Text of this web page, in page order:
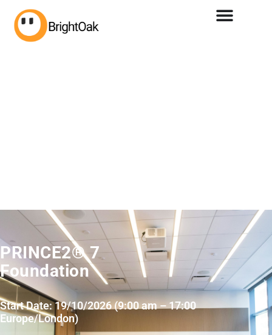
PRINCE2® 7
Foundation
Start Date: 19/10/2026 (9:00 am – 17:00
Europe/London)